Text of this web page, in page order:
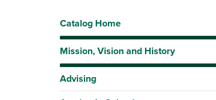
Catalog Home
Mission, Vision and History
Advising